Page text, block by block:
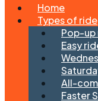
Skip
Home
Types of ride
Pop-up
Easy
All-
Faster